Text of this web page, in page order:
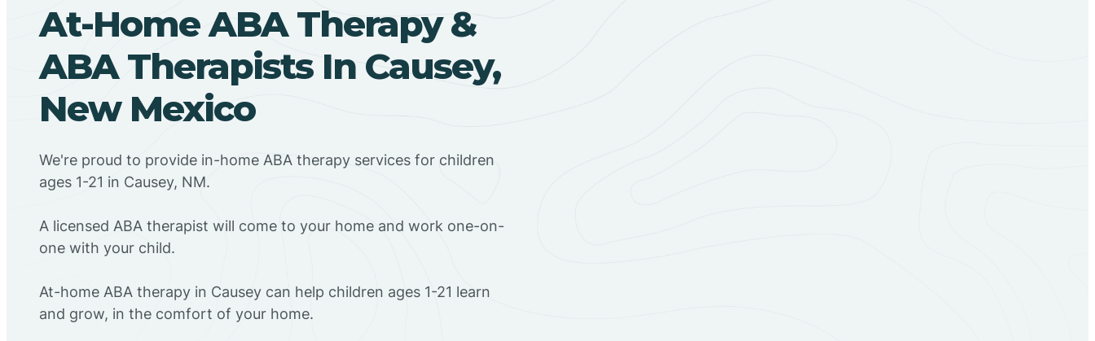
At-Home ABA Therapy &
ABA Therapists In Causey,
New Mexico
We're proud to provide in-home ABA therapy services for children
ages 1-21 in Causey, NM.
A licensed ABA therapist will come to your home and work one-on-
one with your child.
At-home ABA therapy in Causey can help children ages 1-21 learn
and grow, in the comfort of your home.